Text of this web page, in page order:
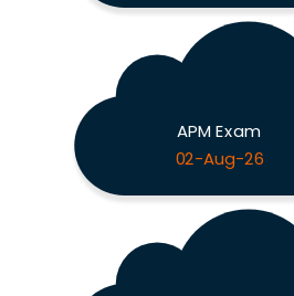
APM Exam
02-Aug-26